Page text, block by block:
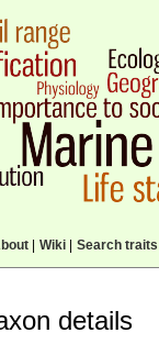
| Wiki| Search traits
details